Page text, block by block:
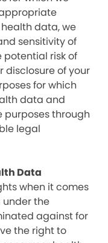
data, we
sensitivity of
risk of
disclosure of your
for which
data and
purposes through
legal
Data
when it comes
under the
against for
the right to